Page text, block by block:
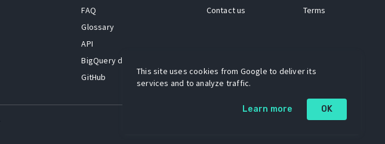
FAQ
Glossary
API
BigQuery dataset
GitHub
Contact us
Terms
This site uses cookies from Google to deliver its
services and to analyze traffic.
Learn more OK